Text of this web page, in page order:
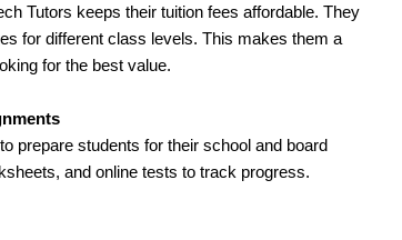
Tutors keeps their tuition fees affordable. They
for different class levels. This makes them a
for the best value.
prepare students for their school and board
and online tests to track progress.